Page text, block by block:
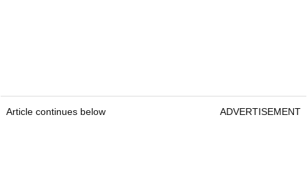
Article continues below ADVERTISEMENT